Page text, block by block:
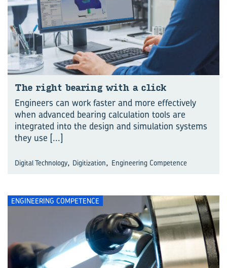
The right bear­ing with a click
Engineers can work faster and more effectively
when advanced bearing calculation tools are
integrated into the design and simulation systems
they use [...]
Digital Technology, Digitization, Engineering Competence
ENGINEERING COMPETENCE